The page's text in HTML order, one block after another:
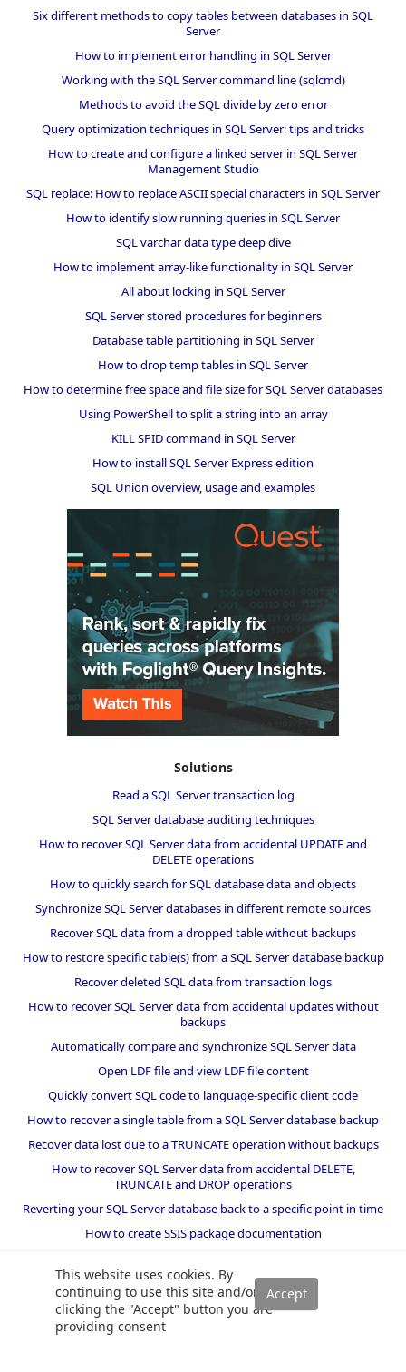
This website uses cookies. By
continuing to use this site and/or
clicking the "Accept" button you are
providing consent
Six different methods to copy tables between databases in SQL
Server
How to implement error handling in SQL Server
Working with the SQL Server command line (sqlcmd)
Methods to avoid the SQL divide by zero error
Query optimization techniques in SQL Server: tips and tricks
How to create and configure a linked server in SQL Server
Management Studio
SQL replace: How to replace ASCII special characters in SQL Server
How to identify slow running queries in SQL Server
SQL varchar data type deep dive
How to implement array-like functionality in SQL Server
All about locking in SQL Server
SQL Server stored procedures for beginners
Database table partitioning in SQL Server
How to drop temp tables in SQL Server
How to determine free space and file size for SQL Server databases
Using PowerShell to split a string into an array
KILL SPID command in SQL Server
How to install SQL Server Express edition
SQL Union overview, usage and examples
Solutions
Read a SQL Server transaction log
SQL Server database auditing techniques
How to recover SQL Server data from accidental UPDATE and
DELETE operations
How to quickly search for SQL database data and objects
Synchronize SQL Server databases in different remote sources
Recover SQL data from a dropped table without backups
How to restore specific table(s) from a SQL Server database backup
Recover deleted SQL data from transaction logs
How to recover SQL Server data from accidental updates without
backups
Automatically compare and synchronize SQL Server data
Open LDF file and view LDF file content
Quickly convert SQL code to language-specific client code
How to recover a single table from a SQL Server database backup
Recover data lost due to a TRUNCATE operation without backups
How to recover SQL Server data from accidental DELETE,
TRUNCATE and DROP operations
Reverting your SQL Server database back to a specific point in time
How to create SSIS package documentation
How to restore a SQL Server database backup to an older version
of SQL Server
Helpers and best practices